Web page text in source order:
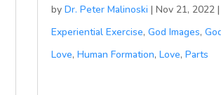
byDr. Peter Malinoski |Nov 21, 2022 |
Experiential Exercise,God Images,
Love,Human Formation,Love,Parts